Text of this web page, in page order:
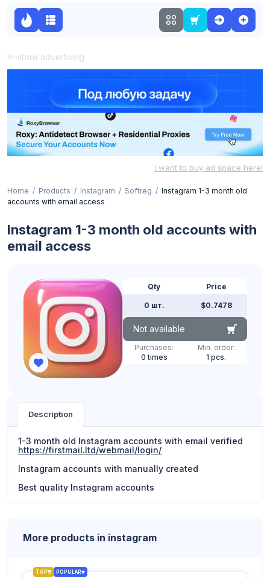
In-store advertising
I want to buy ad space here!
Home Products Instagram Softreg
Instagram 1-3 month old
accounts with email access
Instagram 1-3 month old accounts with
email access
Qty
0 шт.
Price
$0.7478
Not available
Purchases:
0 times
Min. order:
1 pcs.
Description
1-3 month old Instagram accounts with email verified
https://firstmail.ltd/webmail/login/
Instagram accounts with manually created
Best quality Instagram accounts
More products in instagram
TOP POPULAR